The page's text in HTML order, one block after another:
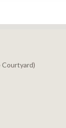
Courtyard)